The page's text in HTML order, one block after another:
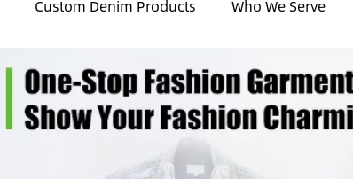
Custom Denim Products Who We Serve